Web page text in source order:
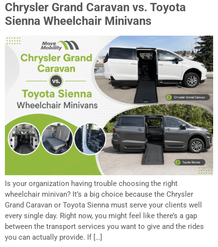
Chrysler Grand Caravan vs. Toyota
Sienna Wheelchair Minivans
Is your organization having trouble choosing the right
wheelchair minivan? It’s a big choice because the Chrysler
Grand Caravan or Toyota Sienna must serve your clients well
every single day. Right now, you might feel like there’s a gap
between the transport services you want to give and the rides
you can actually provide. If […]